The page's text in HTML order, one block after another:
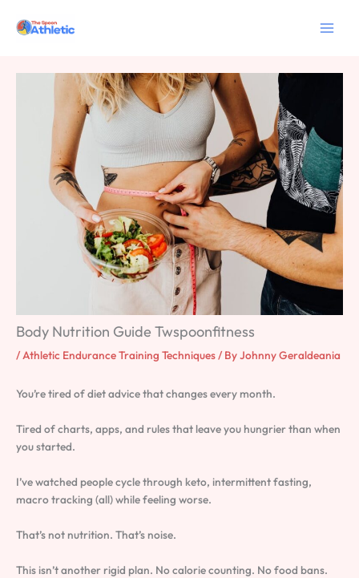
Body Nutrition Guide Twspoonfitness
/Athletic Endurance Training Techniques/ ByJohnny Geraldeania
You’re tired of diet advice that changes every month.
Tired of charts, apps, and rules that leave you hungrier than when
you started.
I’ve watched people cycle through keto, intermittent fasting,
macro tracking (all) while feeling worse.
That’s not nutrition. That’s noise.
This isn’t another rigid plan. No calorie counting. No food bans.